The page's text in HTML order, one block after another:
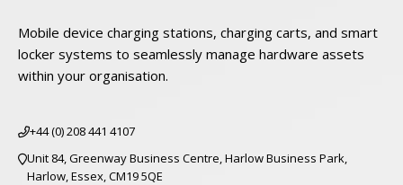
Mobile device charging stations, charging carts, and smart
locker systems to seamlessly manage hardware assets
within your organisation.
+44 (0) 208 441 4107
Unit 84, Greenway Business Centre, Harlow Business Park,
Harlow, Essex, CM19 5QE